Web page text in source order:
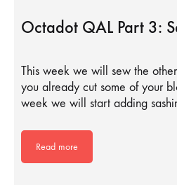
Octadot QAL Part 3:
This week we will sew the
you already cut some of your
week we will start adding
Read more